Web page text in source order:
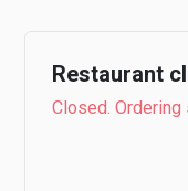
Restaurant
Closed. Ordering